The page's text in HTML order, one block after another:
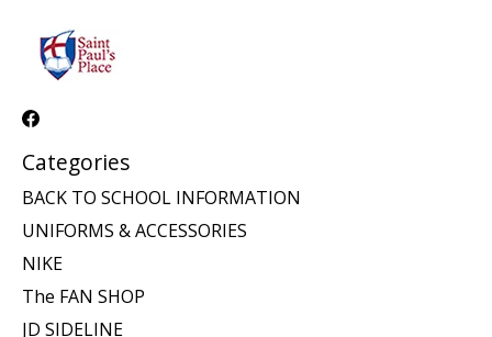
Categories
BACK TO SCHOOL INFORMATION
UNIFORMS & ACCESSORIES
NIKE
The FAN SHOP
JD SIDELINE